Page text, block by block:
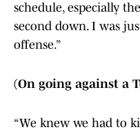
schedule, especially
second down. I was
offense.”
(On going against a
“We knew we had to